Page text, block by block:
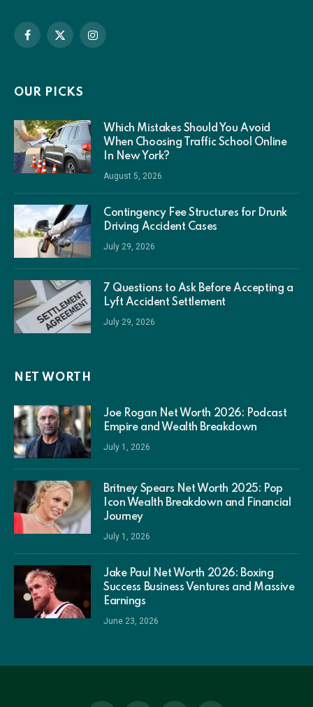
Facebook
X
Instagram
OUR PICKS
Which Mistakes Should You Avoid
When Choosing Traffic School Online
In New York?
August 5, 2026
Contingency Fee Structures for Drunk
Driving Accident Cases
July 29, 2026
7 Questions to Ask Before Accepting a
Lyft Accident Settlement
July 29, 2026
NET WORTH
Joe Rogan Net Worth 2026: Podcast
Empire and Wealth Breakdown
July 1, 2026
Britney Spears Net Worth 2025: Pop
Icon Wealth Breakdown and Financial
Journey
July 1, 2026
Jake Paul Net Worth 2026: Boxing
Success Business Ventures and Massive
Earnings
June 23, 2026